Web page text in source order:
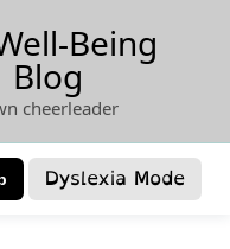
Being
Blog
cheerleader
Dyslexia Mode